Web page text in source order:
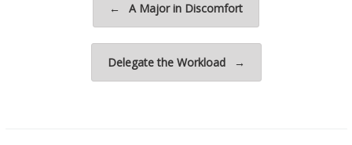
← A Major in Discomfort
Delegate the Workload →